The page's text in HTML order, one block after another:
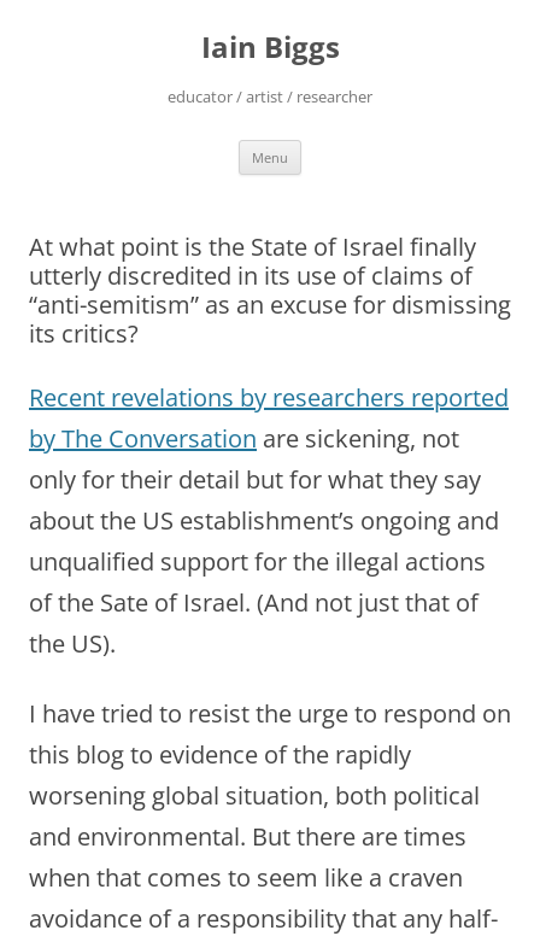
Iain Biggs
educator / artist / researcher
Menu
At what point is the State of Israel finally
utterly discredited in its use of claims of
“anti-semitism” as an excuse for dismissing
its critics?
Recent revelations by researchers reported
by The Conversation are sickening, not
only for their detail but for what they say
about the US establishment’s ongoing and
unqualified support for the illegal actions
of the Sate of Israel. (And not just that of
the US).
I have tried to resist the urge to respond on
this blog to evidence of the rapidly
worsening global situation, both political
and environmental. But there are times
when that comes to seem like a craven
avoidance of a responsibility that any half-